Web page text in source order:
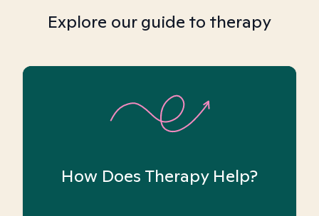
Explore our guide to therapy
How Does Therapy Help?